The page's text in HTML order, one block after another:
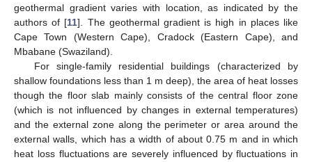
geothermal gradient varies with location, as indicated by the
authors of [11]. The geothermal gradient is high in places like
Cape Town (Western Cape), Cradock (Eastern Cape), and
Mbabane (Swaziland).
For single-family residential buildings (characterized by
shallow foundations less than 1 m deep), the area of heat losses
though the floor slab mainly consists of the central floor zone
(which is not influenced by changes in external temperatures)
and the external zone along the perimeter or area around the
external walls, which has a width of about 0.75 m and in which
heat loss fluctuations are severely influenced by fluctuations in